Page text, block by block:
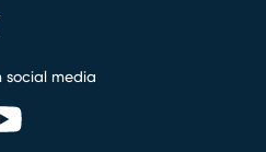
social media